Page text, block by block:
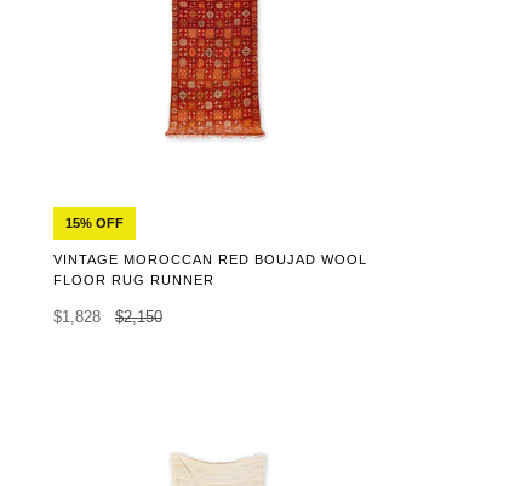
15% OFF
VINTAGE MOROCCAN RED BOUJAD WOOL
FLOOR RUG RUNNER
$1,828 $2,150